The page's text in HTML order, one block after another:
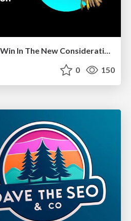
Content Types That Win In The New Consideration Era
0 150